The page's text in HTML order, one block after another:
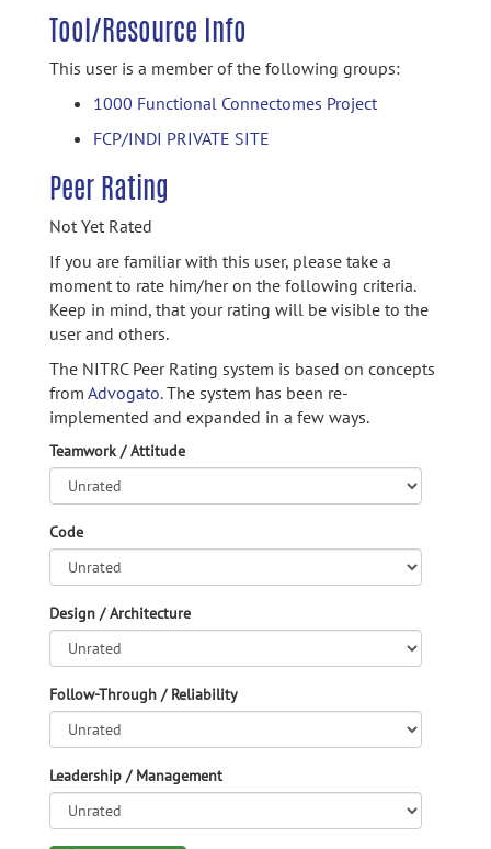
Tool/Resource Info
This user is a member of the following groups:
1000 Functional Connectomes Project
FCP/INDI PRIVATE SITE
Peer Rating
Not Yet Rated
If you are familiar with this user, please take a
moment to rate him/her on the following criteria.
Keep in mind, that your rating will be visible to the
user and others.
The NITRC Peer Rating system is based on concepts
from Advogato.The system has been re-
implemented and expanded in a few ways.
Teamwork / Attitude
Code
Design / Architecture
Follow-Through / Reliability
Leadership / Management